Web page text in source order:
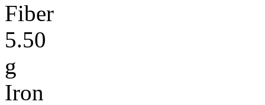
Fiber
5.50
g
Iron